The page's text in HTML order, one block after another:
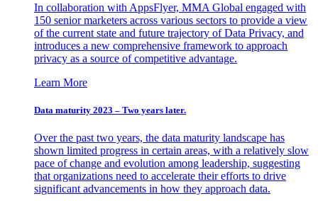
In collaboration with AppsFlyer, MMA Global engaged with
150 senior marketers across various sectors to provide a view
of the current state and future trajectory of Data Privacy, and
introduces a new comprehensive framework to approach
privacy as a source of competitive advantage.
Learn More
Data maturity 2023 – Two years later.
Over the past two years, the data maturity landscape has
shown limited progress in certain areas, with a relatively slow
pace of change and evolution among leadership, suggesting
that organizations need to accelerate their efforts to drive
significant advancements in how they approach data.